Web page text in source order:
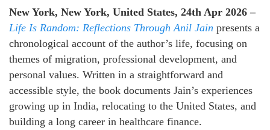
New York, New York, United States, 24th Apr 2026 –
Life Is Random: Reflections Through Anil Jain presents a
chronological account of the author’s life, focusing on
themes of migration, professional development, and
personal values. Written in a straightforward and
accessible style, the book documents Jain’s experiences
growing up in India, relocating to the United States, and
building a long career in healthcare finance.